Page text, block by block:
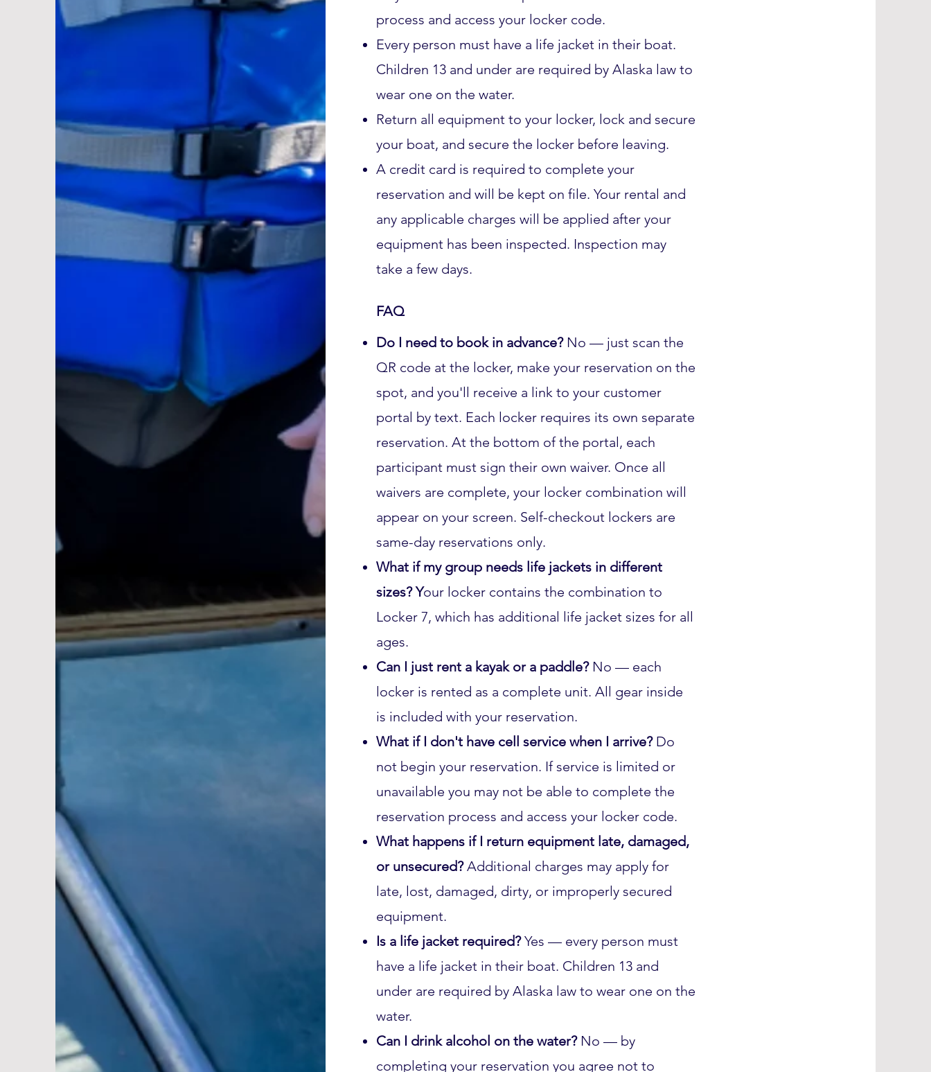
process and access your locker code.
Every person must have a life jacket in their boat.
Children 13 and under are required by Alaska law to
wear one on the water.
Return all equipment to your locker, lock and secure
your boat, and secure the locker before leaving.
A credit card is required to complete your
reservation and will be kept on file. Your rental and
any applicable charges will be applied after your
equipment has been inspected. Inspection may
take a few days.
FAQ
Do I need to book in advance? No — just scan the
QR code at the locker, make your reservation on the
spot, and you'll receive a link to your customer
portal by text. Each locker requires its own separate
reservation. At the bottom of the portal, each
participant must sign their own waiver. Once all
waivers are complete, your locker combination will
appear on your screen. Self-checkout lockers are
same-day reservations only.
What if my group needs life jackets in different
sizes? Your locker contains the combination to
Locker 7, which has additional life jacket sizes for all
ages.
Can I just rent a kayak or a paddle? No — each
locker is rented as a complete unit. All gear inside
is included with your reservation.
What if I don't have cell service when I arrive? Do
not begin your reservation. If service is limited or
unavailable you may not be able to complete the
reservation process and access your locker code.
What happens if I return equipment late, damaged,
or unsecured?Additional charges may apply for
late, lost, damaged, dirty, or improperly secured
equipment.
Is a life jacket required?Yes — every person must
have a life jacket in their boat. Children 13 and
under are required by Alaska law to wear one on the
water.
Can I drink alcohol on the water? No — by
completing your reservation you agree not to